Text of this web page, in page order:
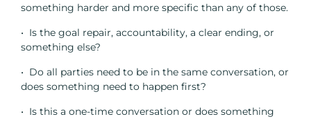
something harder and more specific than any of those.
• Is the goal repair, accountability, a clear ending, or
something else?
• Do all parties need to be in the same conversation, or
does something need to happen first?
• Is this a one-time conversation or does something